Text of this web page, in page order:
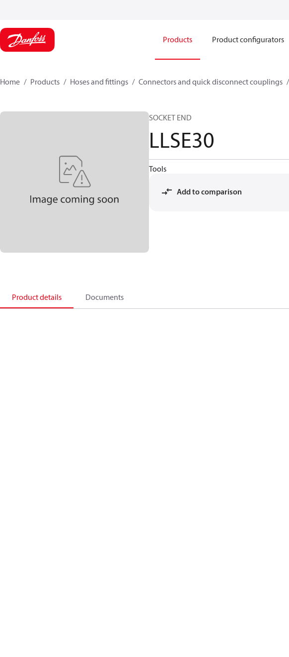
Products Product configurators
Home Products Hoses and fittings Connectors and quick disconnect couplings
SOCKET END
LLSE30
Tools
Add to comparison
Product details Documents